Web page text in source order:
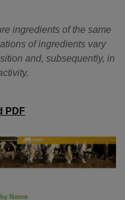
ingredients of the same
of ingredients vary
and, subsequently, in
PDF